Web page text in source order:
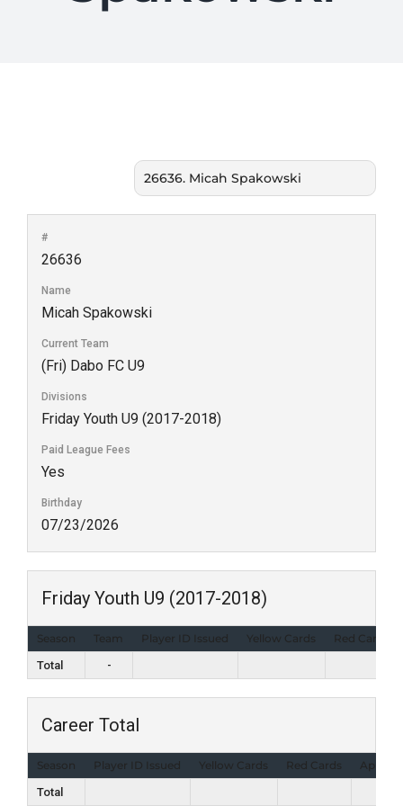
#
26636
Name
Micah Spakowski
Current Team
(Fri) Dabo FC U9
Divisions
Friday Youth U9 (2017-2018)
Paid League Fees
Yes
Birthday
07/23/2026
Friday Youth U9 (2017-2018)
Season Team Player ID Issued Yellow Cards
Red Cards
Total
-
Career Total
Season Player ID Issued Yellow Cards Red Cards
Total